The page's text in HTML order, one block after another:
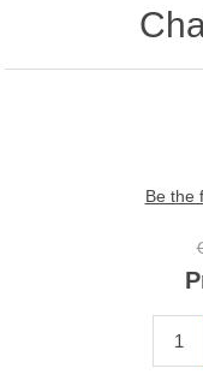
Be the